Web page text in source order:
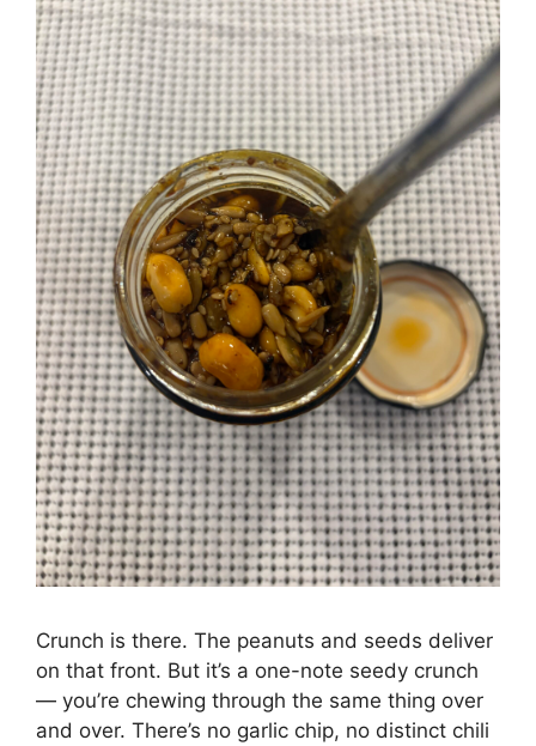
Crunch is there. The peanuts and seeds deliver
on that front. But it’s a one-note seedy crunch
— you’re chewing through the same thing over
and over. There’s no garlic chip, no distinct chili